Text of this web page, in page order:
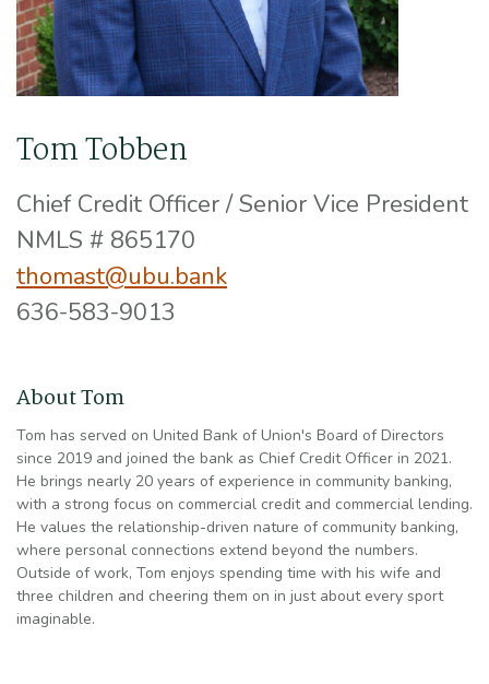
Tom Tobben
Chief Credit Officer / Senior Vice President
NMLS # 865170
thomast@ubu.bank
636-583-9013
About Tom
Tom has served on United Bank of Union's Board of Directors
since 2019 and joined the bank as Chief Credit Officer in 2021.
He brings nearly 20 years of experience in community banking,
with a strong focus on commercial credit and commercial lending.
He values the relationship-driven nature of community banking,
where personal connections extend beyond the numbers.
Outside of work, Tom enjoys spending time with his wife and
three children and cheering them on in just about every sport
imaginable.